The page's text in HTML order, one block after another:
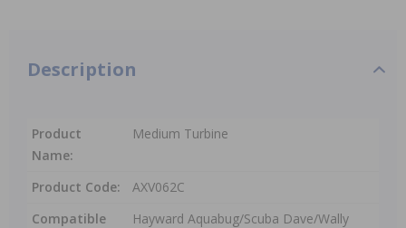
Description
Product
Name:
Medium Turbine
Product Code:
AXV062C
Compatible
Hayward Aquabug/Scuba Dave/Wally